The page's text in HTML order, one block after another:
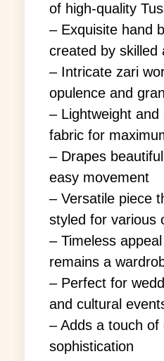
of high-quality
– Exquisite hand
created by skilled
– Intricate zari
opulence and
– Lightweight and
fabric for
– Drapes
easy movement
– Versatile piece
styled for various
– Timeless
remains a
– Perfect for
and cultural
– Adds a touch of
sophistication